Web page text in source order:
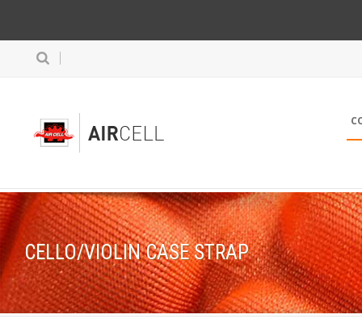
CELLO/VIOLIN CASE STRAP